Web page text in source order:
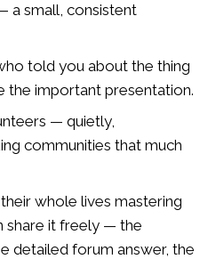
a small, consistent
told you about the thing
the important presentation.
— quietly,
communities that much
whole lives mastering
share it freely — the
detailed forum answer, the